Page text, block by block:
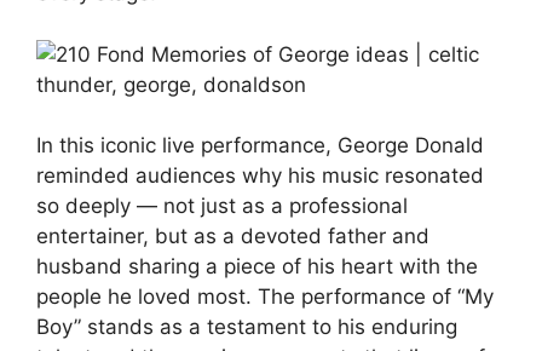
In this iconic live performance, George Donald
reminded audiences why his music resonated
so deeply — not just as a professional
entertainer, but as a devoted father and
husband sharing a piece of his heart with the
people he loved most. The performance of “My
Boy” stands as a testament to his enduring